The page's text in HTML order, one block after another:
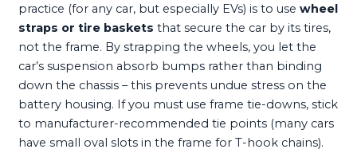
practice (for any car, but especially EVs) is to usewheel
straps or tire baskets that secure the car by its tires,
not the frame. By strapping the wheels, you let the
car’s suspension absorb bumps rather than binding
down the chassis – this prevents undue stress on the
battery housing. If you must use frame tie-downs, stick
to manufacturer-recommended tie points (many cars
have small oval slots in the frame for T-hook chains).